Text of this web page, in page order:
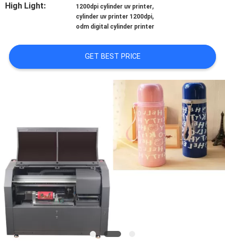
REQUEST
PRIVACY
POLICY
High Light:
1200dpi cylinder uv printer,
cylinder uv printer 1200dpi,
odm digital cylinder printer
GET BEST PRICE